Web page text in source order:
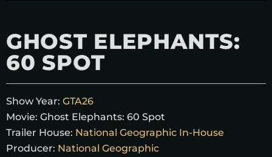
GHOST ELEPHANTS:
60 SPOT
Show Year: GTA26
Movie: Ghost Elephants: 60 Spot
Trailer House: National Geographic In-House
Producer: National Geographic